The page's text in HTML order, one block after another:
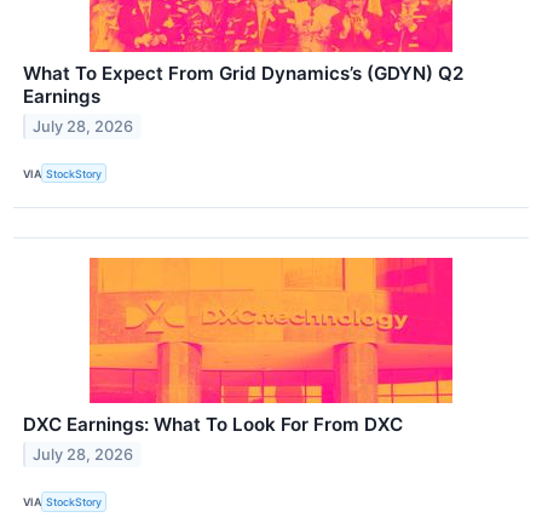
What To Expect From Grid Dynamics’s (GDYN) Q2
Earnings
July 28, 2026
VIA StockStory
DXC Earnings: What To Look For From DXC
July 28, 2026
VIA StockStory